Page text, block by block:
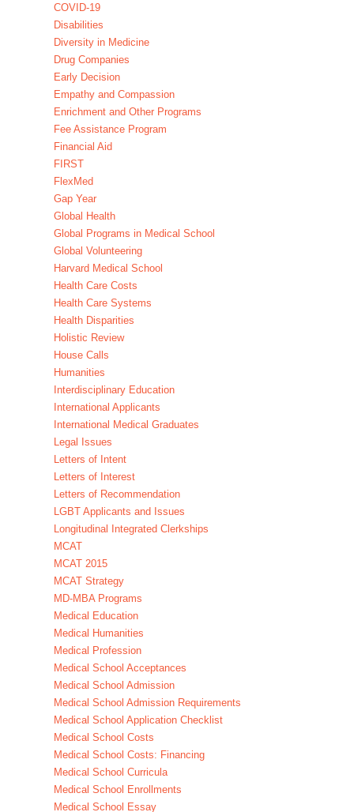
COVID-19
Disabilities
Diversity in Medicine
Drug Companies
Early Decision
Empathy and Compassion
Enrichment and Other Programs
Fee Assistance Program
Financial Aid
FIRST
FlexMed
Gap Year
Global Health
Global Programs in Medical School
Global Volunteering
Harvard Medical School
Health Care Costs
Health Care Systems
Health Disparities
Holistic Review
House Calls
Humanities
Interdisciplinary Education
International Applicants
International Medical Graduates
Legal Issues
Letters of Intent
Letters of Interest
Letters of Recommendation
LGBT Applicants and Issues
Longitudinal Integrated Clerkships
MCAT
MCAT 2015
MCAT Strategy
MD-MBA Programs
Medical Education
Medical Humanities
Medical Profession
Medical School Acceptances
Medical School Admission
Medical School Admission Requirements
Medical School Application Checklist
Medical School Costs
Medical School Costs: Financing
Medical School Curricula
Medical School Enrollments
Medical School Essay